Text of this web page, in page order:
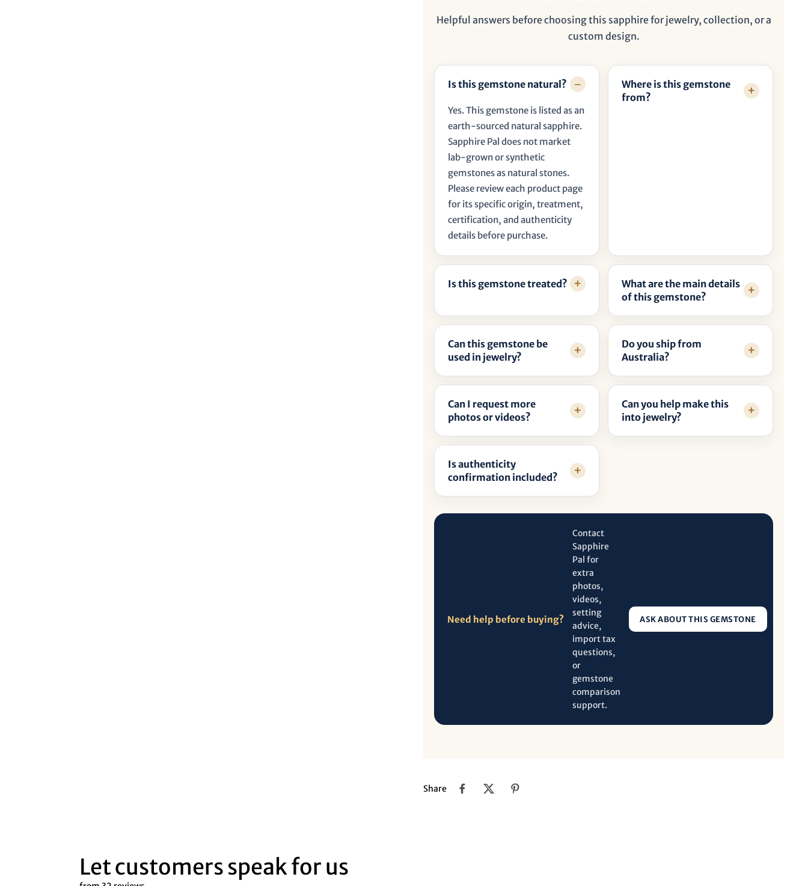
Helpful answers before choosing this sapphire for jewelry, collection, or a
custom design.
Is this gemstone natural?
Yes. This gemstone is listed as an
earth-sourced natural sapphire.
Sapphire Pal does not market
lab-grown or synthetic
gemstones as natural stones.
Please review each product page
for its specific origin, treatment,
certification, and authenticity
details before purchase.
Where is this gemstone
from?
Is this gemstone treated?
What are the main details
of this gemstone?
Can this gemstone be
used in jewelry?
Do you ship from
Australia?
Can I request more
photos or videos?
Can you help make this
into jewelry?
Is authenticity
confirmation included?
Need help before buying?
Contact
Sapphire
Pal for
extra
photos,
videos,
setting
advice,
import tax
questions,
or
gemstone
comparison
support.
ASK ABOUT THIS GEMSTONE
Share
Let customers speak for us